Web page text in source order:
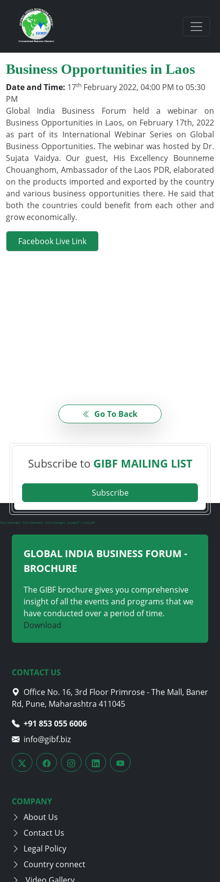
Business Opportunities in Laos
Date and Time: 17th February 2022, 04:00 PM to 05:30
PM
Global India Business Forum held a webinar on
Business Opportunities in Laos, on February 17th, 2022
as part of its International Webinar Series on Global
Business Opportunities. The webinar was hosted by Dr.
Sujata Vaidya. Our guest, His Excellency Bounneme
Chouanghom, Ambassador of the Laos PDR, elaborated
on the products imported and exported by the country
and various business opportunities there. He said that
both the countries could benefit from each other and
grow economically.
Facebook Live Link
Go To Back
Subscribe to GIBF MAILING LIST
Subscribe
Font Generator Font Generator Font Changers ilovepdf i love pdf
GLOBAL INDIA BUSINESS FORUM -
BROCHURE
The GIBF brochure gives you comprehensive
insight of all the events and programs that we
have conducted over a period of time.
Download
CONTACT US
Office No. 16, 3rd Floor Primrose - The Mall, Baner
Rd, Pune, Maharashtra 411045
+91 853 055 6006
info@gibf.biz
COMPANY
About Us
Contact Us
Legal Policy
Country connect